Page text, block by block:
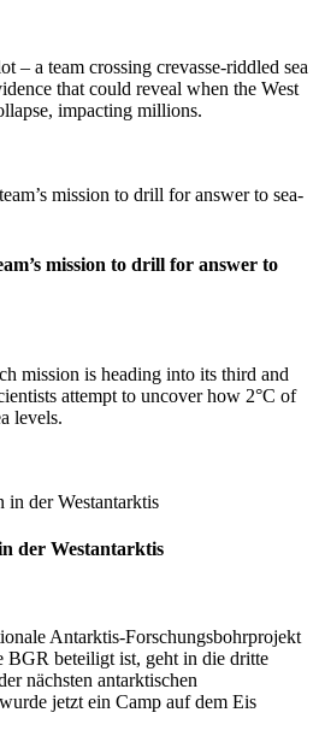
– a team crossing crevasse-riddled sea
that could reveal when the West
impacting millions.
mission to drill for answer to
mission is heading into its third and
attempt to uncover how 2°C of
levels.
der Westantarktis
Antarktis-Forschungsbohrprojekt
BGR beteiligt ist, geht in die dritte
nächsten antarktischen
jetzt ein Camp auf dem Eis